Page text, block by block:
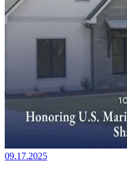
09.17.2025